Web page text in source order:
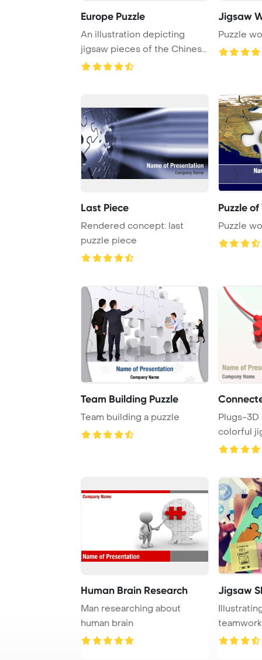
Europe Puzzle
An illustration depicting
jigsaw pieces of the Chinese
and Europe ...
Jigsaw
Puzzle
Last Piece
Rendered concept: last
puzzle piece
Puzzle
Puzzle
Team Building Puzzle
Team building a puzzle
Plugs-
colorful
Human Brain Research
Man researching about
human brain
Jigsaw
connectio